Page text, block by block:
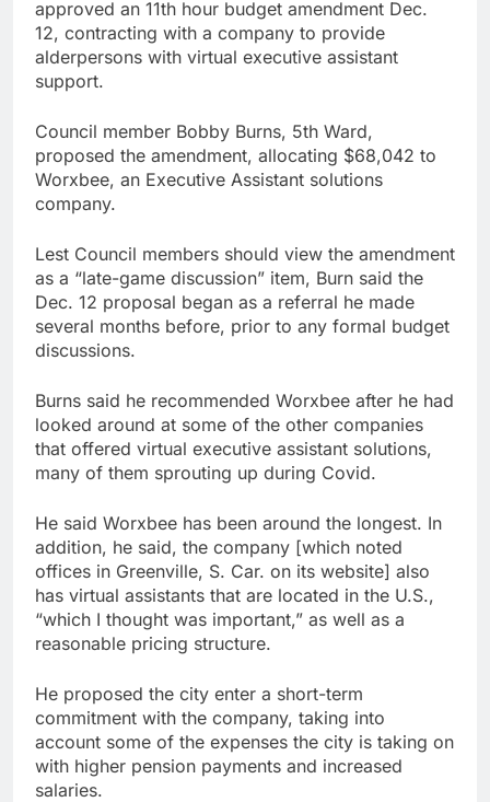
approved an 11th hour budget amendment Dec.
12, contracting with a company to provide
alderpersons with virtual executive assistant
support.
Council member Bobby Burns, 5th Ward,
proposed the amendment, allocating $68,042 to
Worxbee, an Executive Assistant solutions
company.
Lest Council members should view the amendment
as a “late-game discussion” item, Burn said the
Dec. 12 proposal began as a referral he made
several months before, prior to any formal budget
discussions.
Burns said he recommended Worxbee after he had
looked around at some of the other companies
that offered virtual executive assistant solutions,
many of them sprouting up during Covid.
He said Worxbee has been around the longest. In
addition, he said, the company [which noted
offices in Greenville, S. Car. on its website] also
has virtual assistants that are located in the U.S.,
“which I thought was important,” as well as a
reasonable pricing structure.
He proposed the city enter a short-term
commitment with the company, taking into
account some of the expenses the city is taking on
with higher pension payments and increased
salaries.